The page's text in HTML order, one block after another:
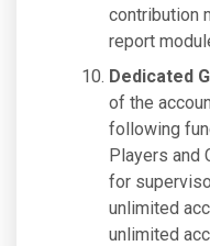
contribution
report
Dedicated
of the
following
Players and
for
unlimited
unlimited